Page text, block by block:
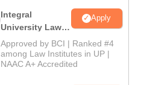
Integral
University Law
Admissions
2026
Apply
Approved by BCI | Ranked #4
among Law Institutes in UP |
NAAC A+ Accredited